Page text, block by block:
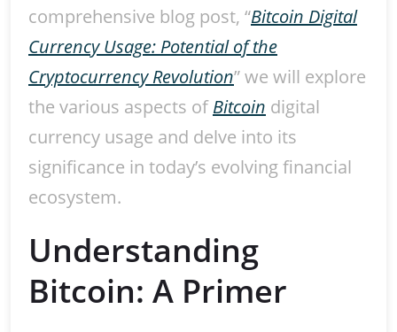
comprehensive blog post, “Bitcoin Digital
Currency Usage: Potential of the
Cryptocurrency Revolution” we will explore
the various aspects ofBitcoin digital
currency usage and delve into its
significance in today’s evolving financial
ecosystem.
Understanding
Bitcoin: A Primer